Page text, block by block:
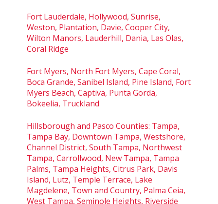
Fort Lauderdale, Hollywood, Sunrise,
Weston, Plantation, Davie, Cooper City,
Wilton Manors, Lauderhill, Dania, Las Olas,
Coral Ridge
Fort Myers, North Fort Myers, Cape Coral,
Boca Grande, Sanibel Island, Pine Island, Fort
Myers Beach, Captiva, Punta Gorda,
Bokeelia, Truckland
Hillsborough and Pasco Counties: Tampa,
Tampa Bay, Downtown Tampa, Westshore,
Channel District, South Tampa, Northwest
Tampa, Carrollwood, New Tampa, Tampa
Palms, Tampa Heights, Citrus Park, Davis
Island, Lutz, Temple Terrace, Lake
Magdelene, Town and Country, Palma Ceia,
West Tampa, Seminole Heights, Riverside